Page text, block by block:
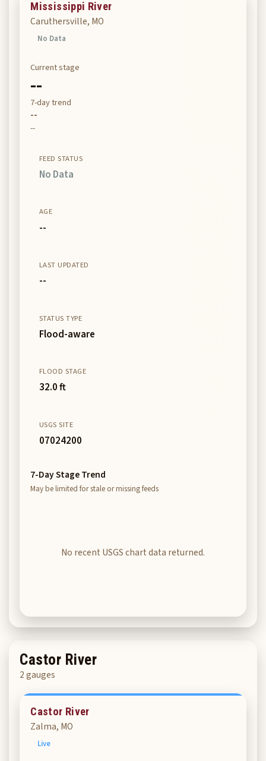
Mississippi River
Caruthersville, MO
No Data
Current stage
--
7-day trend
--
--
FEED STATUS
No Data
AGE
--
LAST UPDATED
--
STATUS TYPE
Flood-aware
FLOOD STAGE
32.0 ft
USGS SITE
07024200
7-Day Stage Trend
May be limited for stale or missing feeds
No recent USGS chart data returned.
Castor River
2 gauges
Castor River
Zalma, MO
Live